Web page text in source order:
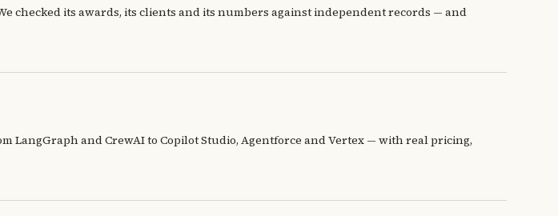
checked its awards, its clients and its numbers against independent records — and
and CrewAI to Copilot Studio, Agentforce and Vertex — with real pricing,